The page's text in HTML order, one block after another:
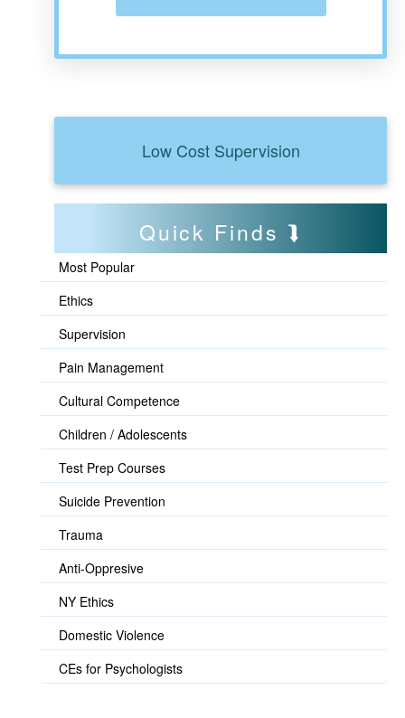
Low Cost Supervision
Quick Finds
Most Popular
Ethics
Supervision
Pain Management
Cultural Competence
Children / Adolescents
Test Prep Courses
Suicide Prevention
Trauma
Anti-Oppresive
NY Ethics
Domestic Violence
CEs for Psychologists